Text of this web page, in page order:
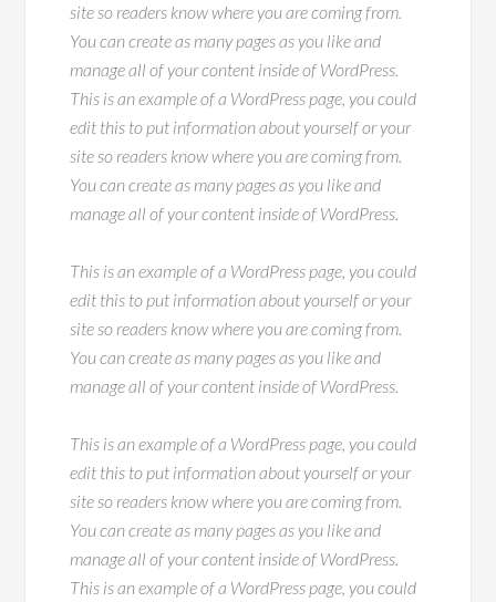
site so readers know where you are coming from.
You can create as many pages as you like and
manage all of your content inside of WordPress.
This is an example of a WordPress page, you could
edit this to put information about yourself or your
site so readers know where you are coming from.
You can create as many pages as you like and
manage all of your content inside of WordPress.
This is an example of a WordPress page, you could
edit this to put information about yourself or your
site so readers know where you are coming from.
You can create as many pages as you like and
manage all of your content inside of WordPress.
This is an example of a WordPress page, you could
edit this to put information about yourself or your
site so readers know where you are coming from.
You can create as many pages as you like and
manage all of your content inside of WordPress.
This is an example of a WordPress page, you could